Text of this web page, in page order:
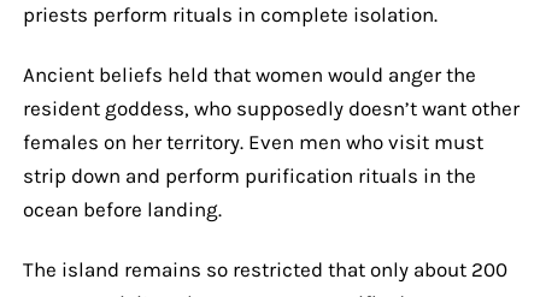
priests perform rituals in complete isolation.
Ancient beliefs held that women would anger the
resident goddess, who supposedly doesn’t want other
females on her territory. Even men who visit must
strip down and perform purification rituals in the
ocean before landing.
The island remains so restricted that only about 200